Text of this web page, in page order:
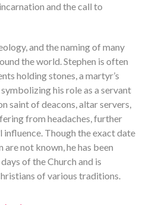
and the call to
and the naming of many
the world. Stephen is often
holding stones, a martyr’s
his role as a servant
saint of deacons, altar servers,
from headaches, further
Though the exact date
not known, he has been
of the Church and is
of various traditions.